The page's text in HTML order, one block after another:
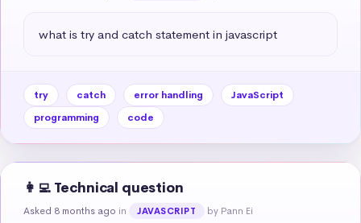
what is try and catch statement in javascript
try catch error handling
JavaScript
programming
code
👩‍💻 Technical question
Asked 8 months ago in JAVASCRIPT by Pann Ei